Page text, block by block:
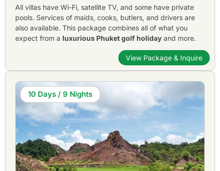
All villas have Wi-Fi, satellite TV, and some have private
pools. Services of maids, cooks, butlers, and drivers are
also available. This package combines all of what you
expect from a luxurious Phuket golf holiday and more.
View Package & Inquire
10 Days / 9 Nights